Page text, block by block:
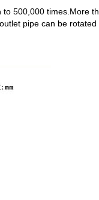
500,000 times.More
pipe can be rotated